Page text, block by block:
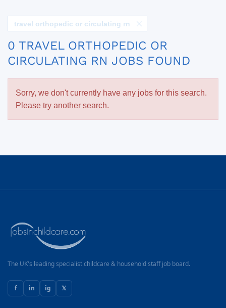
travel orthopedic or circulating rn
0 TRAVEL ORTHOPEDIC OR
CIRCULATING RN JOBS FOUND
Sorry, we don't currently have any jobs for this search.
Please try another search.
The UK's leading specialist childcare & household staff job board.
f in ig 𝕏